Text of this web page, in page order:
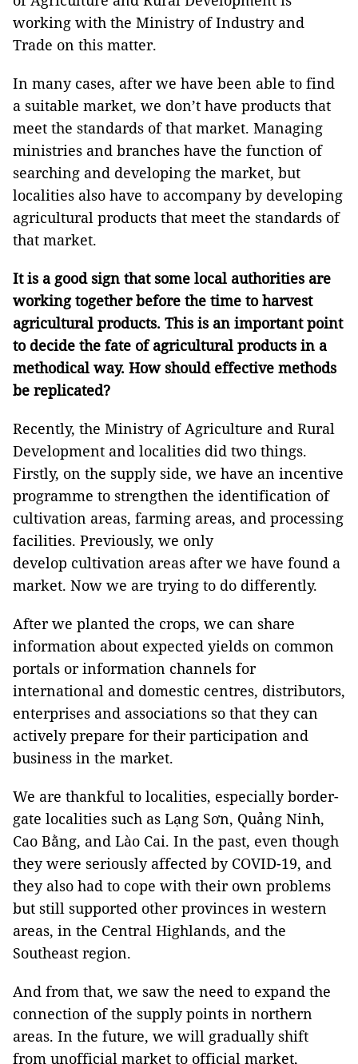
working with the Ministry of Industry and
Trade on this matter.
In many cases, after we have been able to find
a suitable market, we don’t have products that
meet the standards of that market. Managing
ministries and branches have the function of
searching and developing the market, but
localities also have to accompany by developing
agricultural products that meet the standards of
that market.
It is a good sign that some local authorities are
working together before the time to harvest
agricultural products. This is an important point
to decide the fate of agricultural products in a
methodical way. How should effective methods
be replicated?
Recently, the Ministry of Agriculture and Rural
Development and localities did two things.
Firstly, on the supply side, we have an incentive
programme to strengthen the identification of
cultivation areas, farming areas, and processing
facilities. Previously, we only
develop cultivation areas after we have found a
market. Now we are trying to do differently.
After we planted the crops, we can share
information about expected yields on common
portals or information channels for
international and domestic centres, distributors,
enterprises and associations so that they can
actively prepare for their participation and
business in the market.
We are thankful to localities, especially border-
gate localities such as Lạng Sơn, Quảng Ninh,
Cao Bằng, and Lào Cai. In the past, even though
they were seriously affected by COVID-19, and
they also had to cope with their own problems
but still supported other provinces in western
areas, in the Central Highlands, and the
Southeast region.
And from that, we saw the need to expand the
connection of the supply points in northern
areas. In the future, we will gradually shift
from unofficial market to official market,